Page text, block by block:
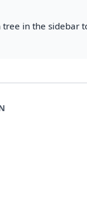
tree in the sidebar